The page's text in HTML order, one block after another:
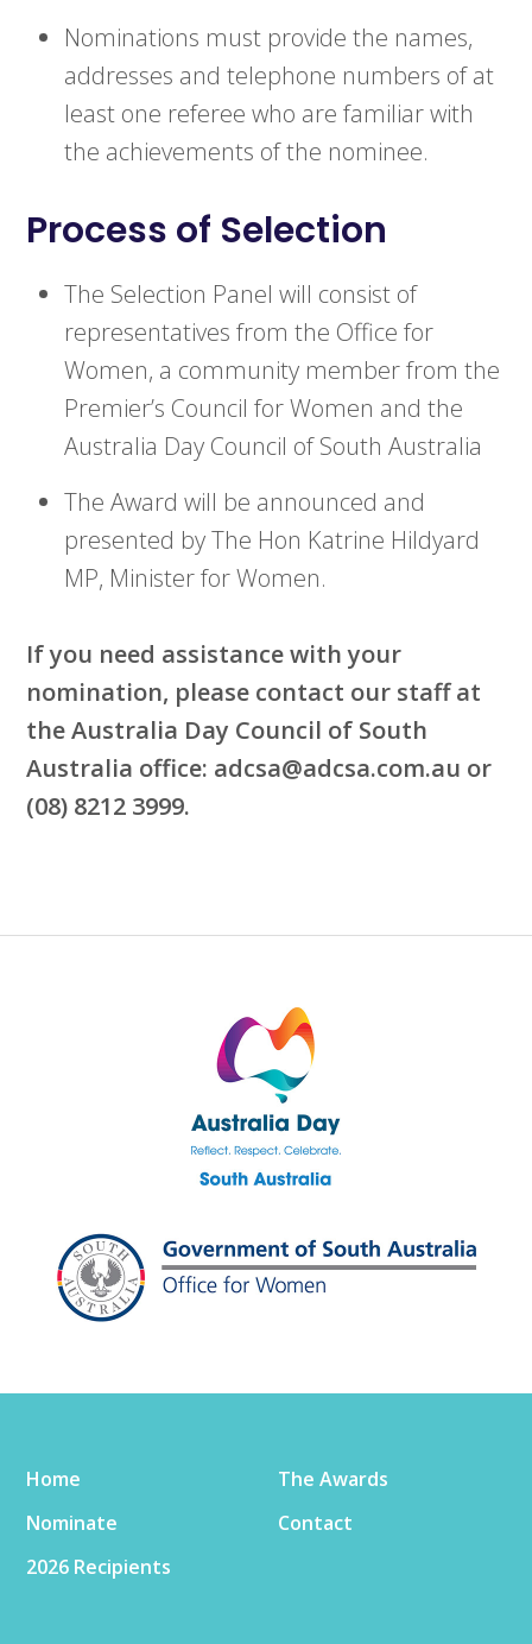
Nominations must provide the names,
addresses and telephone numbers of at
least one referee who are familiar with
the achievements of the nominee.
Process of Selection
The Selection Panel will consist of
representatives from the Office for
Women, a community member from the
Premier’s Council for Women and the
Australia Day Council of South Australia
The Award will be announced and
presented by The Hon Katrine Hildyard
MP, Minister for Women.
If you need assistance with your
nomination, please contact our staff at
the Australia Day Council of South
Australia office: adcsa@adcsa.com.au or
(08) 8212 3999.
Home
The Awards
Nominate
Contact
2026 Recipients